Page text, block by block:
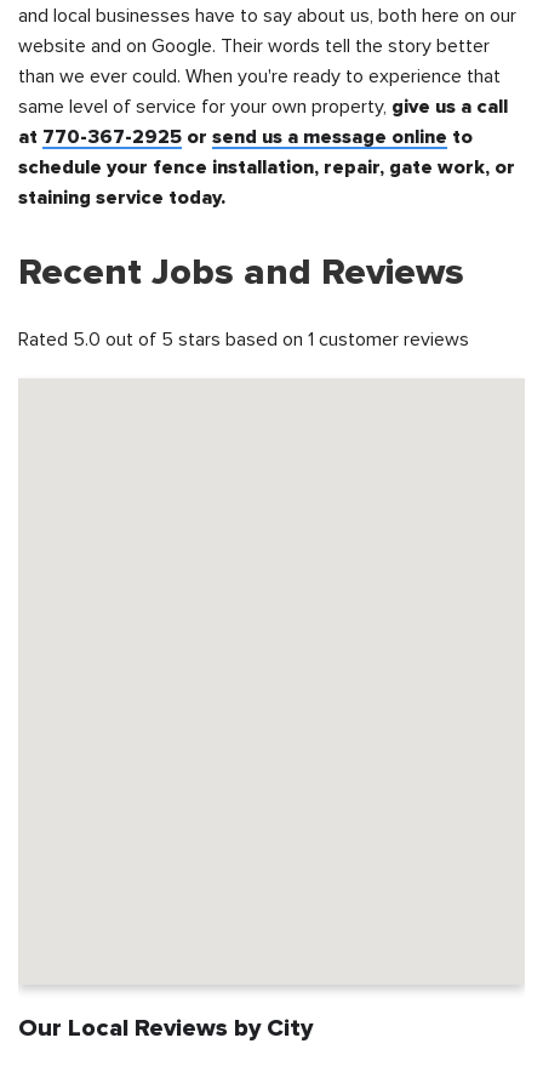
and local businesses have to say about us, both here on our
website and on Google. Their words tell the story better
than we ever could. When you're ready to experience that
same level of service for your own property, give us a call
at 770-367-2925 or send us a message online to
schedule your fence installation, repair, gate work, or
staining service today.
Recent Jobs and Reviews
Rated 5.0 out of 5 stars based on 1 customer reviews
Our Local Reviews by City